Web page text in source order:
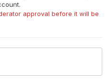
approval before it will be